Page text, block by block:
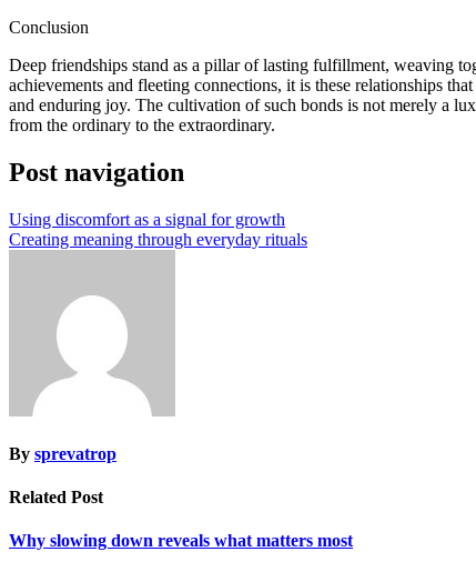
Conclusion
Deep friendships stand as a pillar of lasting fulfillment, weaving
achievements and fleeting connections, it is these relationships
and enduring joy. The cultivation of such bonds is not merely a
from the ordinary to the extraordinary.
Post navigation
Using discomfort as a signal for growth
Creating meaning through everyday rituals
By sprevatrop
Related Post
Why slowing down reveals what matters most